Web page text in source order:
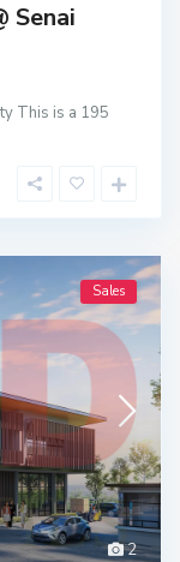
Senai
This is a 195
2
Sales